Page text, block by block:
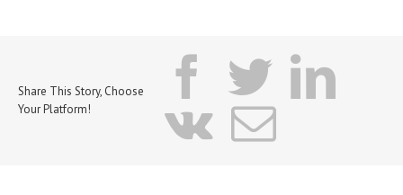
Share This Story, Choose
Your Platform!
facebook
twitter
vk Email